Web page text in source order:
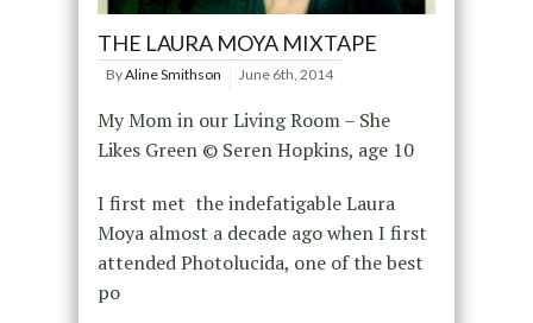
THE LAURA MOYA MIXTAPE
ByAline Smithson June 6th, 2014
My Mom in our Living Room – She
Likes Green © Seren Hopkins, age 10
I first met the indefatigable Laura
Moya almost a decade ago when I first
attended Photolucida, one of the best
po